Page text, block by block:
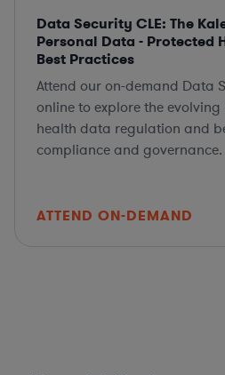
Data Security CLE: The
Personal Data - Protected
Best Practices
Attend our on-demand Data
online to explore the
health data regulation and
compliance and governance.
ATTEND ON-DEMAND